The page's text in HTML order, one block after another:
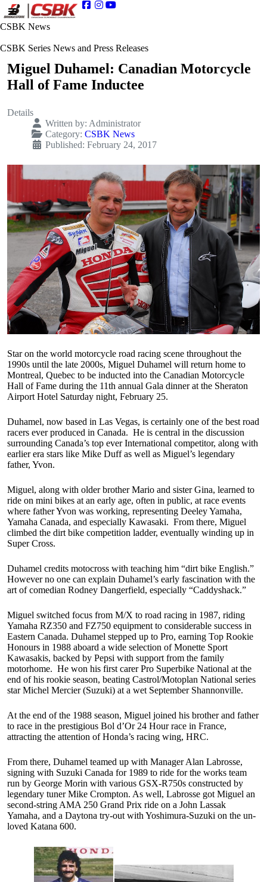
CSBK News
CSBK Series News and Press Releases
Miguel Duhamel: Canadian Motorcycle
Hall of Fame Inductee
Details
Written by: Administrator
Category: CSBK News
Published: February 24, 2017
Star on the world motorcycle road racing scene throughout the
1990s until the late 2000s, Miguel Duhamel will return home to
Montreal, Quebec to be inducted into the Canadian Motorcycle
Hall of Fame during the 11th annual Gala dinner at the Sheraton
Airport Hotel Saturday night, February 25.
Duhamel, now based in Las Vegas, is certainly one of the best road
racers ever produced in Canada. He is central in the discussion
surrounding Canada’s top ever International competitor, along with
earlier era stars like Mike Duff as well as Miguel’s legendary
father, Yvon.
Miguel, along with older brother Mario and sister Gina, learned to
ride on mini bikes at an early age, often in public, at race events
where father Yvon was working, representing Deeley Yamaha,
Yamaha Canada, and especially Kawasaki. From there, Miguel
climbed the dirt bike competition ladder, eventually winding up in
Super Cross.
Duhamel credits motocross with teaching him “dirt bike English.”
However no one can explain Duhamel’s early fascination with the
art of comedian Rodney Dangerfield, especially “Caddyshack.”
Miguel switched focus from M/X to road racing in 1987, riding
Yamaha RZ350 and FZ750 equipment to considerable success in
Eastern Canada. Duhamel stepped up to Pro, earning Top Rookie
Honours in 1988 aboard a wide selection of Monette Sport
Kawasakis, backed by Pepsi with support from the family
motorhome. He won his first carer Pro Superbike National at the
end of his rookie season, beating Castrol/Motoplan National series
star Michel Mercier (Suzuki) at a wet September Shannonville.
At the end of the 1988 season, Miguel joined his brother and father
to race in the prestigious Bol d’Or 24 Hour race in France,
attracting the attention of Honda’s racing wing, HRC.
From there, Duhamel teamed up with Manager Alan Labrosse,
signing with Suzuki Canada for 1989 to ride for the works team
run by George Morin with various GSX-R750s constructed by
legendary tuner Mike Crompton. As well, Labrosse got Miguel an
second-string AMA 250 Grand Prix ride on a John Lassak
Yamaha, and a Daytona try-out with Yoshimura-Suzuki on the un-
loved Katana 600.